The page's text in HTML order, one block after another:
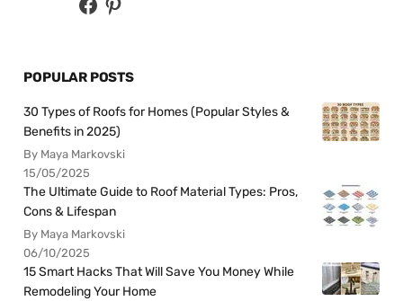
POPULAR POSTS
30 Types of Roofs for Homes (Popular Styles &
Benefits in 2025)
By Maya Markovski
15/05/2025
The Ultimate Guide to Roof Material Types: Pros,
Cons & Lifespan
By Maya Markovski
06/10/2025
15 Smart Hacks That Will Save You Money While
Remodeling Your Home